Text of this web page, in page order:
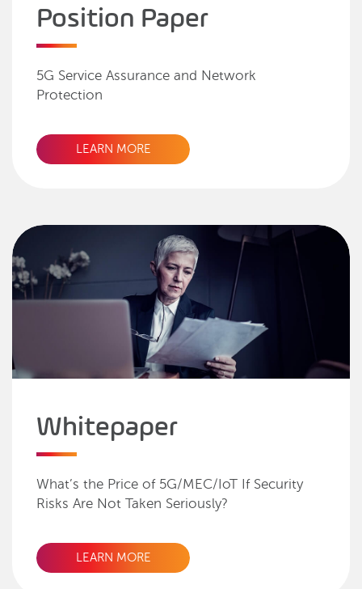
Position Paper
5G Service Assurance and Network
Protection
LEARN MORE
Whitepaper
What’s the Price of 5G/MEC/IoT If Security
Risks Are Not Taken Seriously?
LEARN MORE